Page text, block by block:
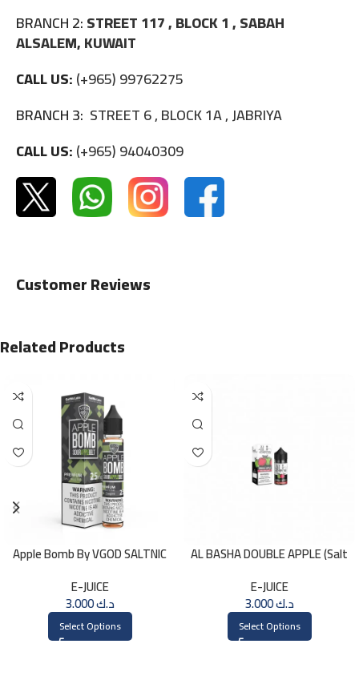
BRANCH 2:STREET 117 , BLOCK 1 , SABAH
ALSALEM, KUWAIT
CALL US:(+965) 99762275
BRANCH 3: STREET 6 , BLOCK 1A , JABRIYA
CALL US:(+965) 94040309
Customer Reviews
Related Products
Apple Bomb By VGOD SALTNIC
E-JUICE
د.ك3.000
Select Options
AL BASHA DOUBLE APPLE (Salt
E-JUICE
د.ك3.000
Select Options